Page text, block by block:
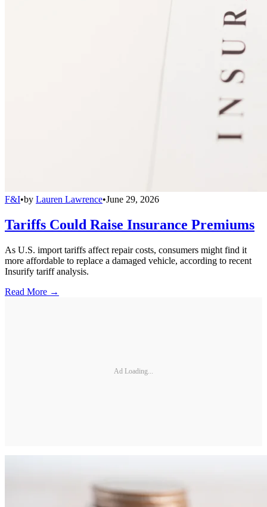
F&I•by Lauren Lawrence•June 29, 2026
Tariffs Could Raise Insurance Premiums
As U.S. import tariffs affect repair costs, consumers might find it
more affordable to replace a damaged vehicle, according to recent
Insurify tariff analysis.
Read More →
Ad Loading...